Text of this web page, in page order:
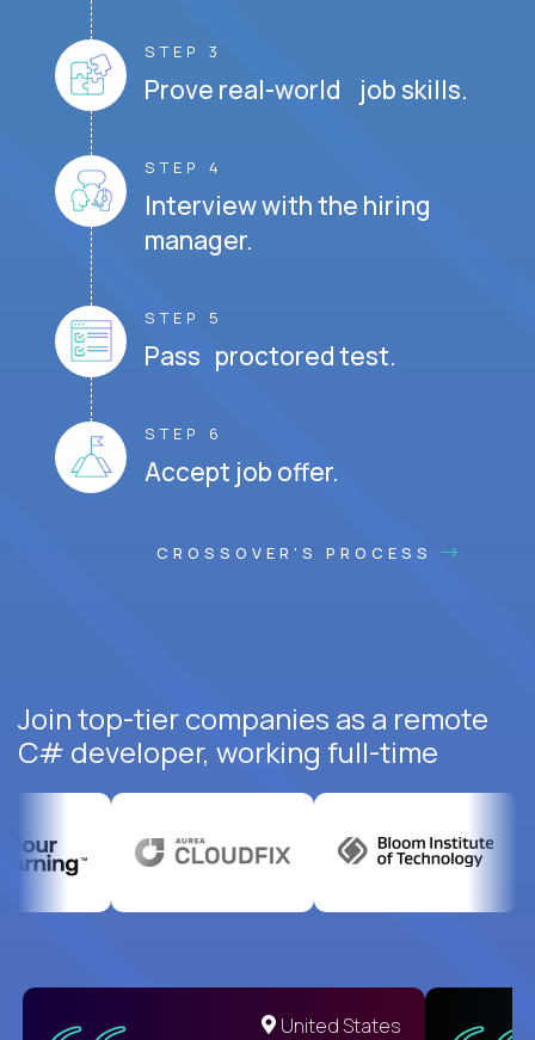
STEP 3
Prove real-world job skills.
STEP 4
Interview with the hiring
manager.
STEP 5
Pass proctored test.
STEP 6
Accept job offer.
CROSSOVER'S PROCESS
Join top-tier companies as a remote
C# developer, working full-time
United States